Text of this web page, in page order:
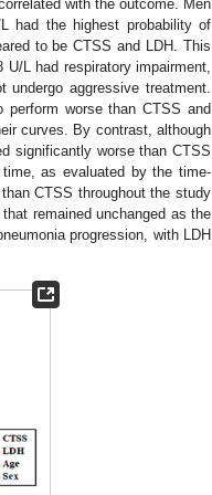
with the outcome. Men
had the highest probability of
to be CTSS and LDH. This
L had respiratory impairment,
aggressive treatment.
perform worse than CTSS and
curves. By contrast, although
significantly worse than CTSS
as evaluated by the time-
CTSS throughout the study
remained unchanged as the
progression, with LDH